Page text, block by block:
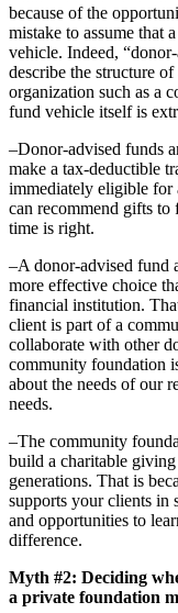
because of the
mistake to assume that
vehicle. Indeed,
describe the structure
organization such as a
fund vehicle itself is
–Donor-advised funds
make a tax-deductible
immediately eligible for
can recommend gifts
time is right.
–A donor-advised fund
more effective choice
financial institution.
client is part of a
collaborate with other
community foundation
about the needs of our
needs.
–The community
build a charitable
generations. That is
supports your clients in
and opportunities to
difference.
Myth #2: Deciding
a private foundation